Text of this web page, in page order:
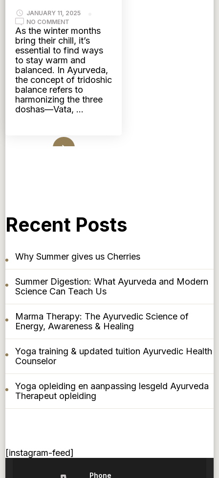
JANUARY 11, 2025
NO COMMENT
WINTER
BLISS:
TRIDOSHIC
TEAS
TO
KEEP
YOU
COZY
AND
BALANCED
As the winter months
bring their chill, it’s
essential to find ways
to stay warm and
balanced. In Ayurveda,
the concept of tridoshic
balance refers to
harmonizing the three
doshas—Vata, …
Recent Posts
Why Summer gives us Cherries
Summer Digestion: What Ayurveda and Modern
Science Can Teach Us
Marma Therapy: The Ayurvedic Science of
Energy, Awareness & Healing
Yoga training & updated tuition Ayurvedic Health
Counselor
Yoga opleiding en aanpassing lesgeld Ayurveda
Therapeut opleiding
[instagram-feed]
Phone